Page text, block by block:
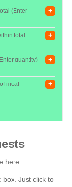
(Enter
+
total
+
quantity)
+
meal
+
here.
box. Just click to